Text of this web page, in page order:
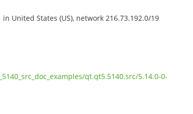
United States (US), network 216.73.192.0/19
qt.qt5.5140.src/5.14.0-0-